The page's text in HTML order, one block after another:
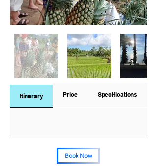
Itinerary Price Specifications
Book Now